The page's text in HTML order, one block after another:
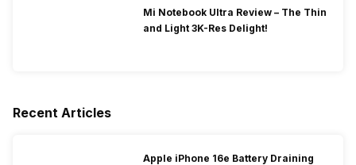
Mi Notebook Ultra Review – The Thin
and Light 3K-Res Delight!
Recent Articles
Apple iPhone 16e Battery Draining